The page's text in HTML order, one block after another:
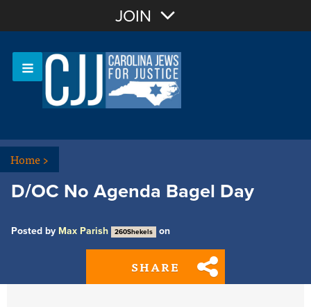
Sign In
JOIN
Home>
D/OC No Agenda Bagel Day
Posted by Max Parish 260Shekels on
SHARE